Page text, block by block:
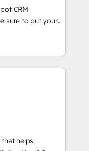
援：Salesforce・
スタム設計、履歴
応：ChatGPT・
定 ✓ HubSpotアワ
/
導入実績 ✓
気軽にお問い合わ
transparent,
deliver both the
you
CRM
sure to put your
and think along
satisfied once
& Service
data
(e.g. MS
AFAS) We
the SME sector
services and
that helps